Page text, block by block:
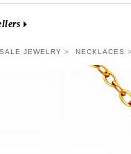
JEWELRY NECKLACES